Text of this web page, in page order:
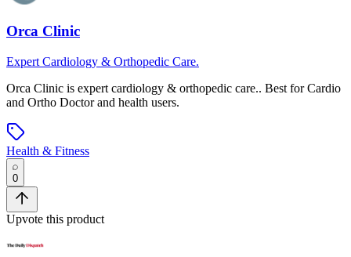
Orca Clinic
Expert Cardiology & Orthopedic Care.
Orca Clinic is expert cardiology & orthopedic care.. Best for Cardio
and Ortho Doctor and health users.
Health & Fitness
0
Upvote this product